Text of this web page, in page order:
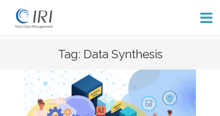
Tag: Data Synthesis